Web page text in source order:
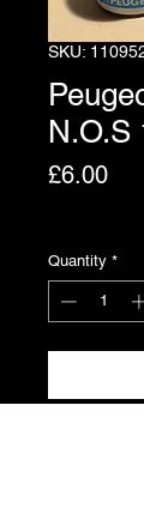
SKU:
N.O.S
£6.00
Quantity *